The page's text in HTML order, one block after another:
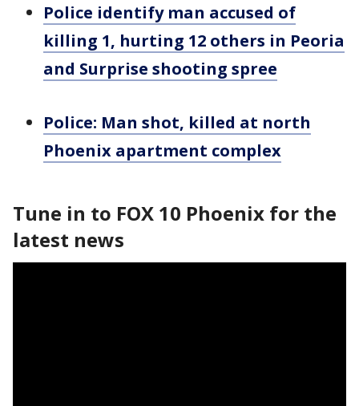
Police identify man accused of
killing 1, hurting 12 others in Peoria
and Surprise shooting spree
Police: Man shot, killed at north
Phoenix apartment complex
Tune in to FOX 10 Phoenix for the
latest news